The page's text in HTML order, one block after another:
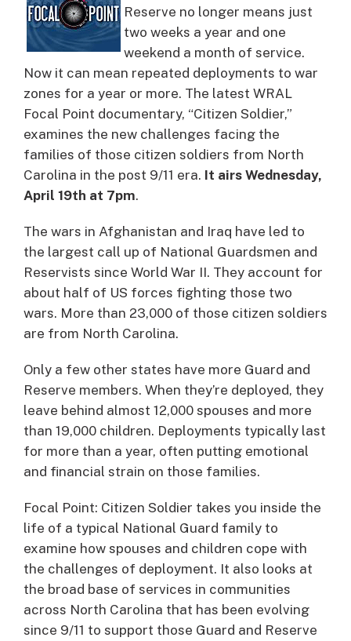
Reserve no longer means just
two weeks a year and one
weekend a month of service.
Now it can mean repeated deployments to war
zones for a year or more. The latest WRAL
Focal Point documentary, “Citizen Soldier,”
examines the new challenges facing the
families of those citizen soldiers from North
Carolina in the post 9/11 era. It airs Wednesday,
April 19th at 7pm.
The wars in Afghanistan and Iraq have led to
the largest call up of National Guardsmen and
Reservists since World War II. They account for
about half of US forces fighting those two
wars. More than 23,000 of those citizen soldiers
are from North Carolina.
Only a few other states have more Guard and
Reserve members. When they’re deployed, they
leave behind almost 12,000 spouses and more
than 19,000 children. Deployments typically last
for more than a year, often putting emotional
and financial strain on those families.
Focal Point: Citizen Soldier takes you inside the
life of a typical National Guard family to
examine how spouses and children cope with
the challenges of deployment. It also looks at
the broad base of services in communities
across North Carolina that has been evolving
since 9/11 to support those Guard and Reserve